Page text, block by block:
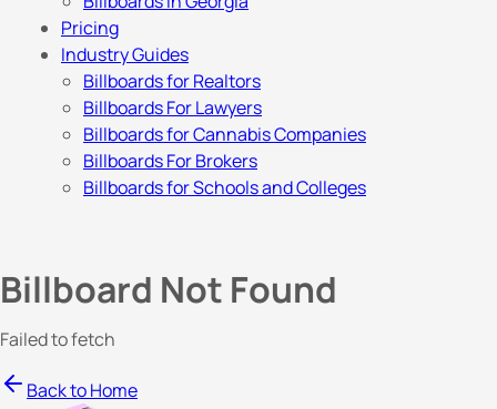
Pricing
Industry Guides
Billboards for Realtors
Billboards For Lawyers
Billboards for Cannabis Companies
Billboards For Brokers
Billboards for Schools and Colleges
Billboard Not Found
Failed to fetch
Back to Home